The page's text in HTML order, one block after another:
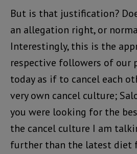
But is that justification?
an allegation right, or
Interestingly, this is the
respective followers of our
today as if to cancel each
very own cancel culture;
you were looking for the
the cancel culture I am
further than the latest diet